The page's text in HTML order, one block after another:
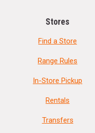
Stores
Find a Store
Range Rules
In-Store Pickup
Rentals
Transfers